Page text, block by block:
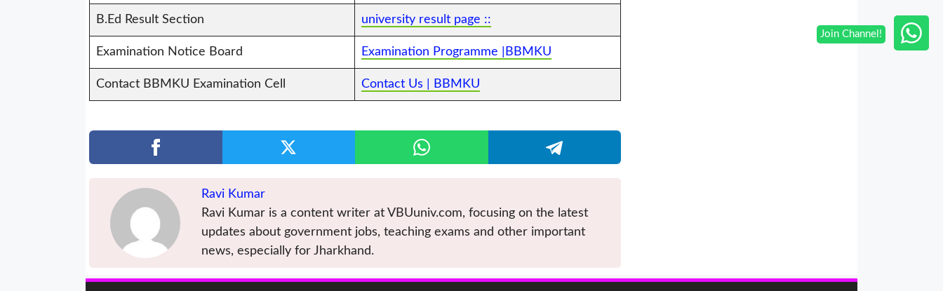
B.Ed Result Section university result page ::
Examination Notice Board Examination Programme |BBMKU
Contact BBMKU Examination Cell Contact Us | BBMKU
Ravi Kumar
Ravi Kumar is a content writer at VBUuniv.com, focusing on the latest
updates about government jobs, teaching exams and other important
news, especially for Jharkhand.